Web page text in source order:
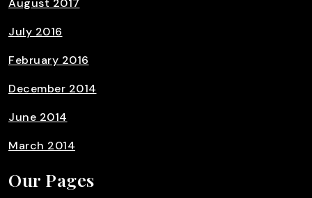
August 2017
July 2016
February 2016
December 2014
June 2014
March 2014
Our Pages